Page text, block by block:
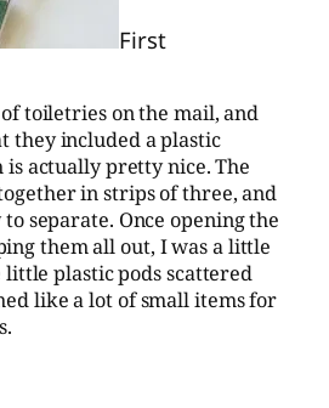
First
toiletries on the mail, and
they included a plastic
actually pretty nice. The
in strips of three, and
separate. Once opening the
them all out, I was a little
plastic pods scattered
like a lot of small items for